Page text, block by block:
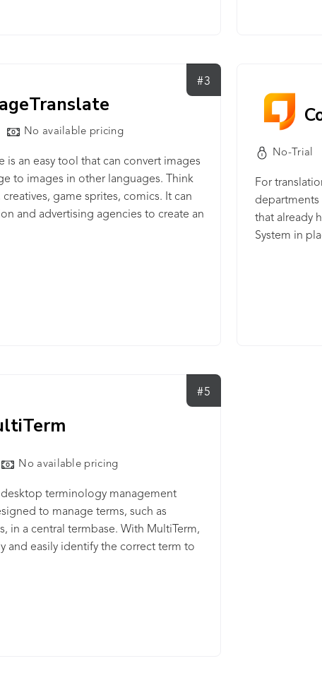
#3
No available pricing
is an easy tool that can convert images
to images in other languages. Think
game sprites, comics. It can
and advertising agencies to create an
No-Trial
For
departments
that already
System in
#5
No available pricing
desktop terminology management
to manage terms, such as
in a central termbase. With MultiTerm,
and easily identify the correct term to